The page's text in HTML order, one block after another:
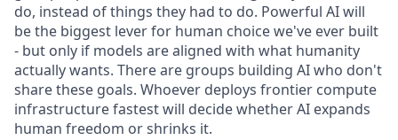
do, instead of things they had to do. Powerful AI will
be the biggest lever for human choice we've ever built
- but only if models are aligned with what humanity
actually wants. There are groups building AI who don't
share these goals. Whoever deploys frontier compute
infrastructure fastest will decide whether AI expands
human freedom or shrinks it.